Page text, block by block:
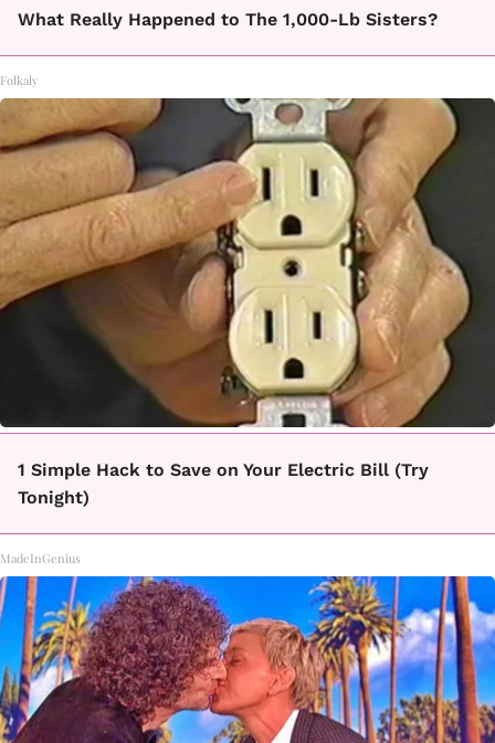
What Really Happened to The 1,000-Lb Sisters?
Folkaly
1 Simple Hack to Save on Your Electric Bill (Try
Tonight)
MadeInGenius